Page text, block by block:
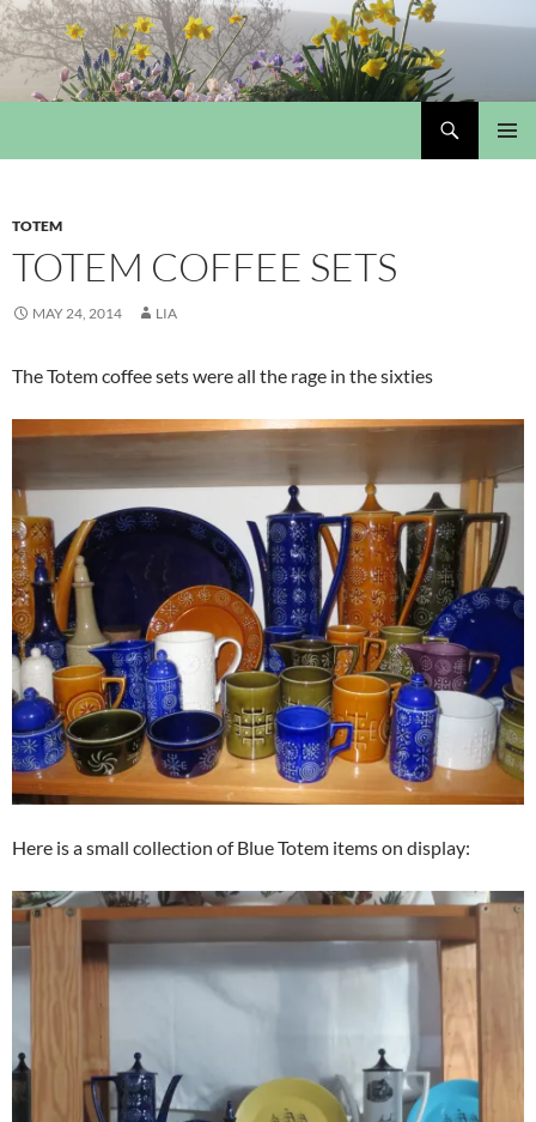
Skip
to
content
TOTEM
TOTEM COFFEE SETS
MAY 24, 2014 LIA
The Totem coffee sets were all the rage in the sixties
Here is a small collection of Blue Totem items on display: